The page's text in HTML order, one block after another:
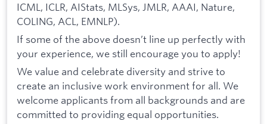
ICML, ICLR, AIStats, MLSys, JMLR, AAAI, Nature,
COLING, ACL, EMNLP).
If some of the above doesn’t line up perfectly with
your experience, we still encourage you to apply!
We value and celebrate diversity and strive to
create an inclusive work environment for all. We
welcome applicants from all backgrounds and are
committed to providing equal opportunities.